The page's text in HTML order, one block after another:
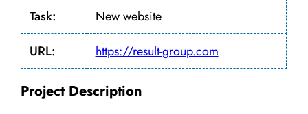
Task:
New website
URL:
https://result-group.com
Project Description